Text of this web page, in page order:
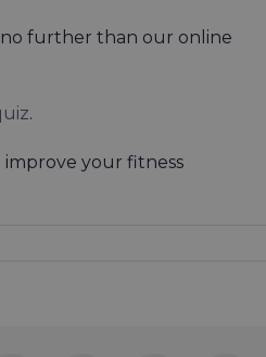
further than our online
.
improve your fitness